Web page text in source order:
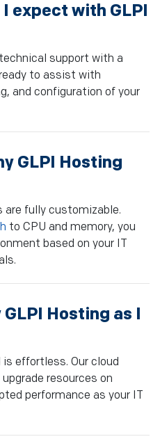
expect with GLPI
support with a
to assist with
and configuration of your
GLPI Hosting
are fully customizable.
to CPU and memory, you
based on your IT
Hosting as I
effortless. Our cloud
resources on
performance as your IT